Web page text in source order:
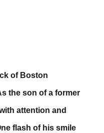
of Boston
the son of a former
attention and
flash of his smile